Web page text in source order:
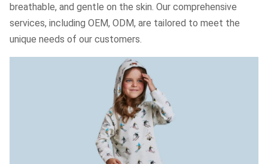
breathable, and gentle on the skin. Our comprehensive
services, including OEM, ODM, are tailored to meet the
unique needs of our customers.